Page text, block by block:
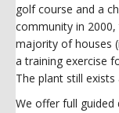
golf course and a
community in
majority of houses
a training exercise
The plant still
We offer full guided